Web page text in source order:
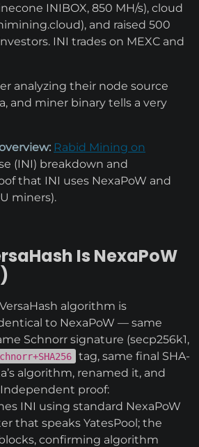
INIBOX, 850 MH/s), cloud
and raised 500
INI trades on MEXC and
analyzing their node source
and miner binary tells a very
Rabid Mining on
(INI) breakdown and
that INI uses NexaPoW and
miners).
Is NexaPoW
algorithm is
to NexaPoW — same
Schnorr signature (secp256k1,
tag, same final SHA-
algorithm, renamed it, and
proof:
INI using standard NexaPoW
that speaks YatesPool; the
confirming algorithm